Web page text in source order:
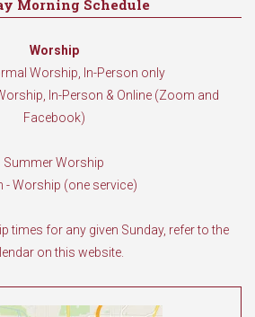
Morning Schedule
Worship
Worship, In-Person only
In-Person & Online (Zoom and
Facebook)
Summer Worship
- Worship (one service)
times for any given Sunday, refer to the
on this website.